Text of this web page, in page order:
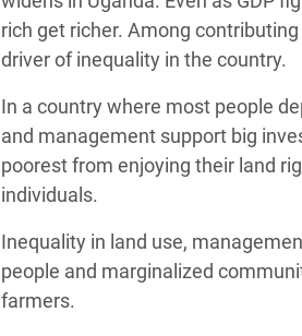
Crise en
rich get richer. Among
driver of inequality in the country.
In a country where most people
and management support big
poorest from enjoying their land
individuals.
Inequality in land use,
people and marginalized
farmers.